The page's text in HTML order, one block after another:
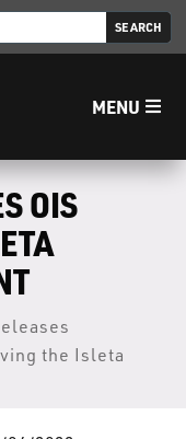
MENU
OIS
the Isleta